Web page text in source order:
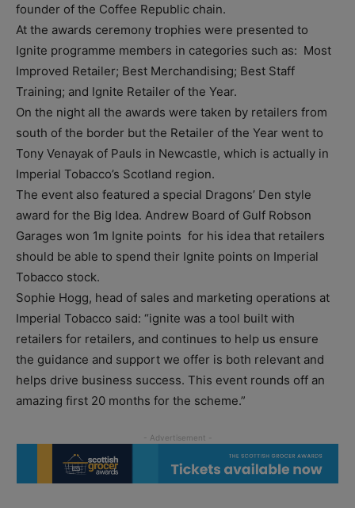
founder of the Coffee Republic chain.
At the awards ceremony trophies were presented to
Ignite programme members in categories such as: Most
Improved Retailer; Best Merchandising; Best Staff
Training; and Ignite Retailer of the Year.
On the night all the awards were taken by retailers from
south of the border but the Retailer of the Year went to
Tony Venayak of Pauls in Newcastle, which is actually in
Imperial Tobacco’s Scotland region.
The event also featured a special Dragons’ Den style
award for the Big Idea. Andrew Board of Gulf Robson
Garages won 1m Ignite points for his idea that retailers
should be able to spend their Ignite points on Imperial
Tobacco stock.
Sophie Hogg, head of sales and marketing operations at
Imperial Tobacco said: “ignite was a tool built with
retailers for retailers, and continues to help us ensure
the guidance and support we offer is both relevant and
helps drive business success. This event rounds off an
amazing first 20 months for the scheme.”